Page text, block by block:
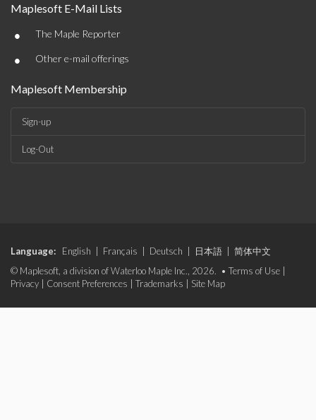
Maplesoft E-Mail Lists
• The Maple Reporter
• Other e-mail offerings
Maplesoft Membership
Sign-up
Log-Out
Language: English Français Deutsch 日本語
简体中文
© Maplesoft, a division of Waterloo Maple Inc., 2026. • Terms of Use
Privacy
Consent Preferences Trademarks Site Map